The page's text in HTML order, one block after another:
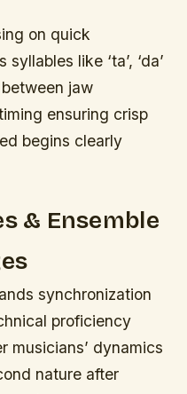
on quick
like ‘ta’, ‘da’
jaw
ensuring crisp
begins clearly
& Ensemble
synchronization
proficiency
musicians’ dynamics
nature after